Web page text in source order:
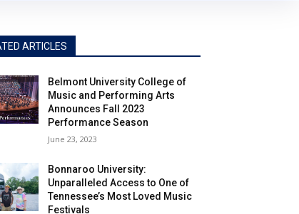
ARTICLES
Belmont University College of
Music and Performing Arts
Announces Fall 2023
Performance Season
June 23, 2023
Bonnaroo University:
Unparalleled Access to One of
Tennessee’s Most Loved Music
Festivals